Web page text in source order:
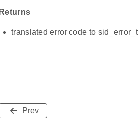
Returns
translated error code to sid_error_t
Prev